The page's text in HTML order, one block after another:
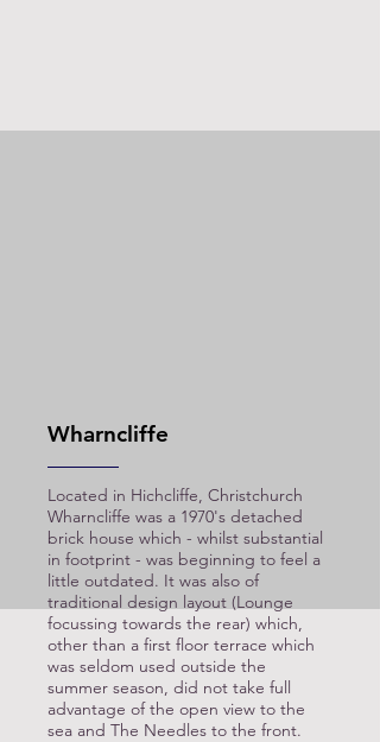
Wharncliffe
Located in Hichcliffe, Christchurch
Wharncliffe was a 1970's detached
brick house which - whilst substantial
in footprint - was beginning to feel a
little outdated. It was also of
traditional design layout (Lounge
focussing towards the rear) which,
other than a first floor terrace which
was seldom used outside the
summer season, did not take full
advantage of the open view to the
sea and The Needles to the front.